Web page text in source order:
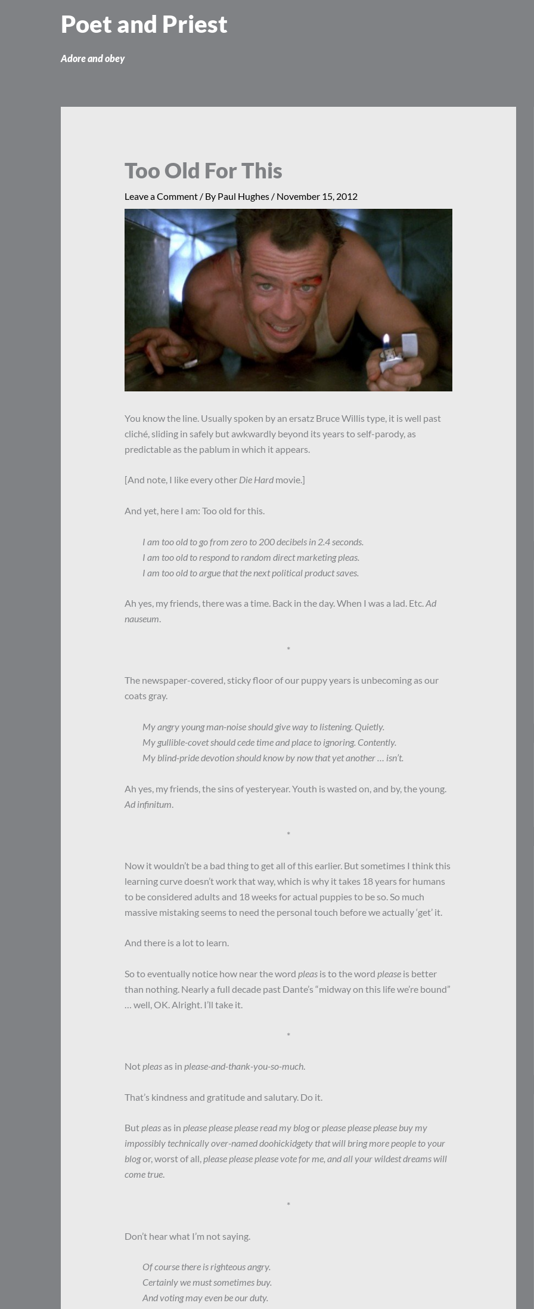
Poet and Priest
Adore and obey
Too Old For This
Leave a Comment / By Paul Hughes / November 15, 2012
You know the line. Usually spoken by an ersatz Bruce Willis type, it is well past
cliché, sliding in safely but awkwardly beyond its years to self-parody, as
predictable as the pablum in which it appears.
[And note, I like every other Die Hardmovie.]
And yet, here I am: Too old for this.
I am too old to go from zero to 200 decibels in 2.4 seconds.
I am too old to respond to random direct marketing pleas.
I am too old to argue that the next political product saves.
Ah yes, my friends, there was a time. Back in the day. When I was a lad. Etc.Ad
nauseum.
*
The newspaper-covered, sticky floor of our puppy years is unbecoming as our
coats gray.
My angry young man-noise should give way to listening. Quietly.
My gullible-covet should cede time and place to ignoring. Contently.
My blind-pride devotion should know by now that yet another … isn’t.
Ah yes, my friends, the sins of yesteryear. Youth is wasted on, and by, the young.
Ad infinitum
*
Now it wouldn’t be a bad thing to get all of this earlier. But sometimes I think this
learning curve doesn’t work that way, which is why it takes 18 years for humans
to be considered adults and 18 weeks for actual puppies to be so. So much
massive mistaking seems to need the personal touch before we actually ‘get’ it.
And there is a lot to learn.
So to eventually notice how near the word pleas is to the word pleaseis better
than nothing. Nearly a full decade past Dante’s “midway on this life we’re bound”
… well, OK. Alright. I’ll take it.
*
Notpleasas in please-and-thank-you-so-much.
That’s kindness and gratitude and salutary. Do it.
Butpleasas in please please please read my blogorplease please please buy my
impossibly technically over-named doohickidgety that will bring more people to your
blogor, worst of all,please please please vote for me, and all your wildest dreams will
come true.
*
Don’t hear what I’m not saying.
Of course there is righteous angry.
Certainly we must sometimes buy.
And voting may even be our duty.